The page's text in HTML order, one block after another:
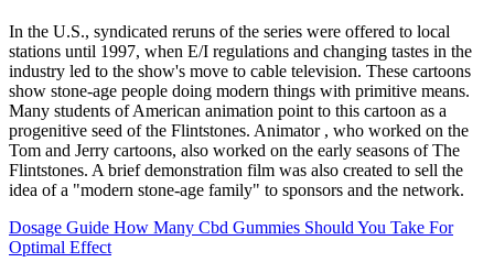
In the U.S., syndicated reruns of the series were offered to local
stations until 1997, when E/I regulations and changing tastes in the
industry led to the show's move to cable television. These cartoons
show stone-age people doing modern things with primitive means.
Many students of American animation point to this cartoon as a
progenitive seed of the Flintstones. Animator , who worked on the
Tom and Jerry cartoons, also worked on the early seasons of The
Flintstones. A brief demonstration film was also created to sell the
idea of a "modern stone-age family" to sponsors and the network.
Dosage Guide How Many Cbd Gummies Should You Take For
Optimal Effect